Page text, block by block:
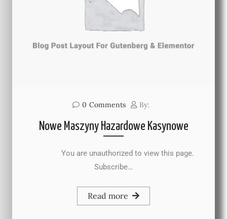
0 Comments By:
Nowe Maszyny Hazardowe Kasynowe
You are unauthorized to view this page.
Subscribe…
Read more